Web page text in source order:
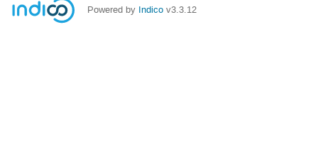
Powered by Indico v3.3.12